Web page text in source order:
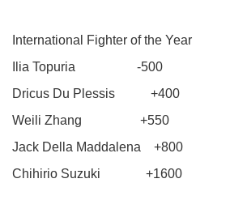
International Fighter of the
Ilia Topuria -500
Dricus Du Plessis +400
Weili Zhang +550
Jack Della Maddalena +800
Chihirio Suzuki +1600